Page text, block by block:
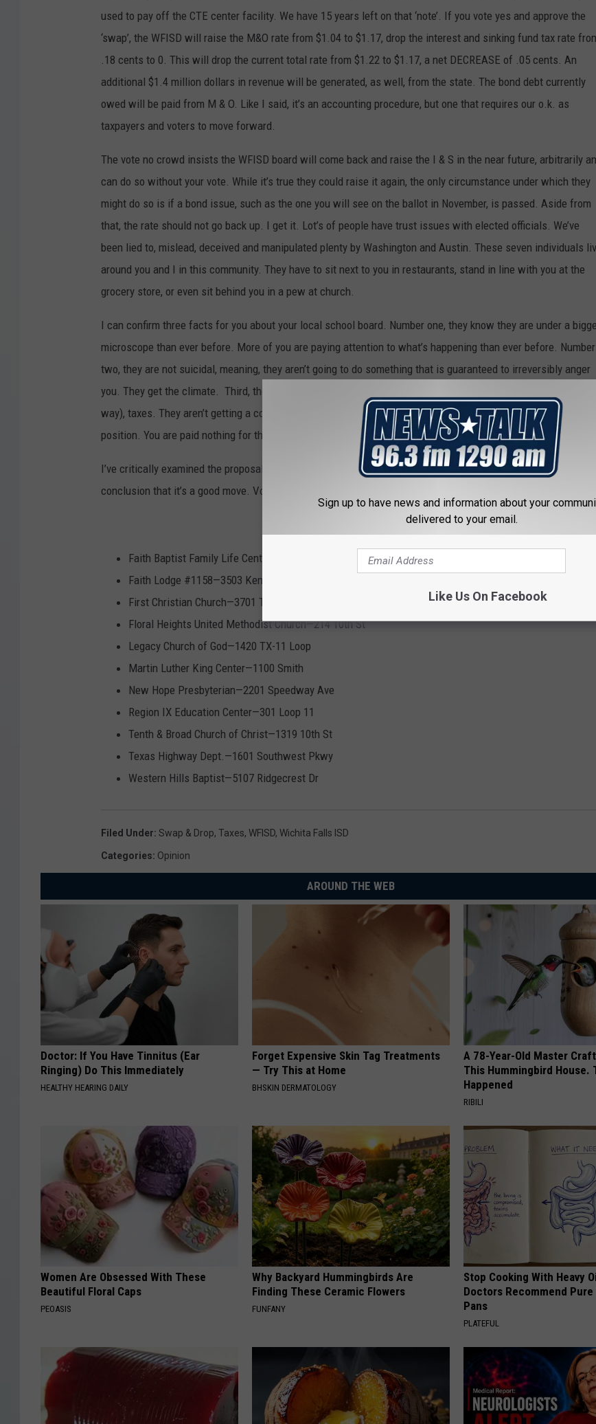
used to pay off the CTE center facility. We have 15 years left on that ‘note’. If you vote yes and approve the
‘swap’, the WFISD will raise the M&O rate from $1.04 to $1.17, drop the interest and sinking fund tax rate
.18 cents to 0. This will drop the current total rate from $1.22 to $1.17, a net DECREASE of .05 cents. An
additional $1.4 million dollars in revenue will be generated, as well, from the state. The bond debt currently
owed will be paid from M & O. Like I said, it’s an accounting procedure, but one that requires our o.k. as
taxpayers and voters to move forward.
The vote no crowd insists the WFISD board will come back and raise the I & S in the near future, arbitrarily
can do so without your vote. While it’s true they could raise it again, the only circumstance under which they
might do so is if a bond issue, such as the one you will see on the ballot in November, is passed. Aside from
that, the rate should not go back up. I get it. Lot’s of people have trust issues with elected officials. We’ve
been lied to, mislead, deceived and manipulated plenty by Washington and Austin. These seven individuals
around you and I in this community. They have to sit next to you in restaurants, stand in line with you at the
grocery store, or even sit behind you in a pew at church.
I can confirm three facts for you about your local school board. Number one, they know they are under a
microscope than ever before. More of you are paying attention to what’s happening than ever before. Number
two, they are not suicidal, meaning, they aren’t going to do something that is guaranteed to irreversibly anger
you. They get the climate. Third, these people gain nothing personally from raising your (and their own, by the
way), taxes. They aren’t getting a commission
a salary. Serving on the school board is basically a volunteer
position. You are paid nothing for this elected position.
I’ve critically examined the proposal, looked at other districts who’ve already made this move and came to the
conclusion that it’s a good move. Vote YES on Swap & Drop this Saturday. Polling locations are listed below.
Faith Baptist Family Life Center—3001 Southwest Pkwy.
Faith Lodge #1158—3503 Kemp Blvd
First Christian Church—3701 Taft Blvd
Floral Heights United Methodist Church—214 10th St
Legacy Church of God—1420 TX-11 Loop
Martin Luther King Center—1100 Smith
New Hope Presbyterian—2201 Speedway Ave
Region IX Education Center—301 Loop 11
Tenth & Broad Church of Christ—1319 10th St
Texas Highway Dept.—1601 Southwest Pkwy
Western Hills Baptist—5107 Ridgecrest Dr
Filed Under: Swap & Drop, Taxes, WFISD, Wichita Falls ISD
Categories: Opinion
AROUND THE WEB
Doctor: If You Have Tinnitus (Ear
Ringing) Do This Immediately
HEALTHY HEARING DAILY
Forget Expensive Skin Tag Treatments
— Try This at Home
BHSKIN DERMATOLOGY
A 78-Year-Old Master
This Hummingbird House.
Happened
RIBILI
Women Are Obsessed With These
Beautiful Floral Caps
PEOASIS
Why Backyard Hummingbirds Are
Finding These Ceramic Flowers
FUNFANY
Stop Cooking With Heavy
Doctors Recommend
Pans
PLATEFUL
Sign up to have news and information about your
delivered to your email.
Like Us On Facebook